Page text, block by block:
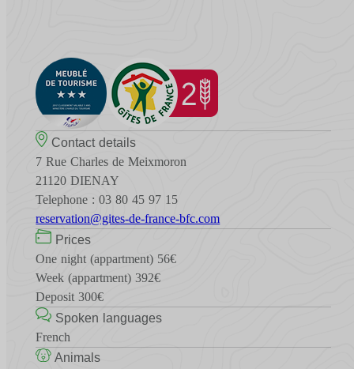
Contact details
7 Rue Charles de Meixmoron
21120 DIENAY
Telephone : 03 80 45 97 15
reservation@gites-de-france-bfc.com
Prices
One night (appartment) 56€
Week (appartment) 392€
Deposit 300€
Spoken languages
French
Animals